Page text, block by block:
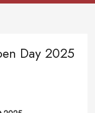
Day 2025